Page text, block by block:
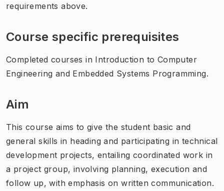
requirements above.
Course specific prerequisites
Completed courses in Introduction to Computer
Engineering and Embedded Systems Programming.
Aim
This course aims to give the student basic and
general skills in heading and participating in technical
development projects, entailing coordinated work in
a project group, involving planning, execution and
follow up, with emphasis on written communication.